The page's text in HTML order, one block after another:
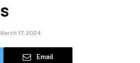
March 17, 2024
Email